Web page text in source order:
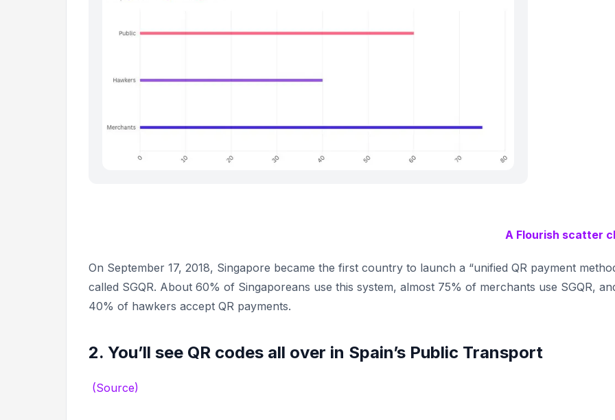
A Flourish scatter
On September 17, 2018, Singapore became the first country to launch a “unified QR payment
called SGQR. About 60% of Singaporeans use this system, almost 75% of merchants use SGQR,
40% of hawkers accept QR payments.
2. You’ll see QR codes all over in Spain’s Public Transport
(Source)